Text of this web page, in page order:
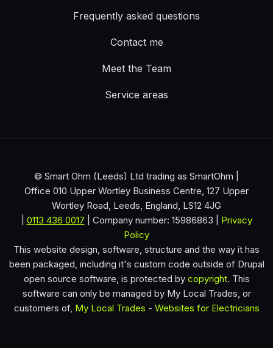
Frequently asked questions
Contact me
Meet the Team
Service areas
© Smart Ohm (Leeds) Ltd trading as SmartOhm |
Office 010 Upper Wortley Business Centre, 127 Upper
Wortley Road, Leeds, England, LS12 4JG
0113 436 0017 | Company number: 15986863 | Privacy
Policy
This website design, software, structure and the way it has
been packaged, including it's custom code outside of Drupal
open source software, is protected bycopyright. This
software can only be managed by My Local Trades, or
customers of, My Local Trades - Websites for Electricians